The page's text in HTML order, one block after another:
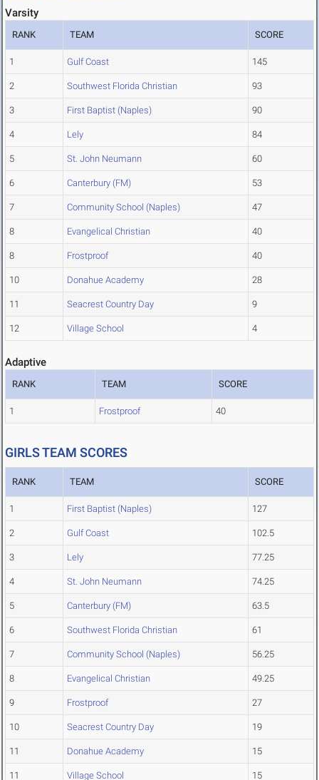
Varsity
RANK TEAM SCORE
1 Gulf Coast 145
2 Southwest Florida Christian 93
3 First Baptist (Naples) 90
4 Lely 84
5 St. John Neumann 60
6 Canterbury (FM) 53
7 Community School (Naples) 47
8 Evangelical Christian 40
8 Frostproof 40
10 Donahue Academy 28
11 Seacrest Country Day 9
12 Village School 4
Adaptive
RANK TEAM SCORE
1 Frostproof 40
GIRLS TEAM SCORES
RANK TEAM SCORE
1 First Baptist (Naples) 127
2 Gulf Coast 102.5
3 Lely 77.25
4 St. John Neumann 74.25
5 Canterbury (FM) 63.5
6 Southwest Florida Christian 61
7 Community School (Naples) 56.25
8 Evangelical Christian 49.25
9 Frostproof 27
10 Seacrest Country Day 19
11 Donahue Academy 15
11 Village School 15